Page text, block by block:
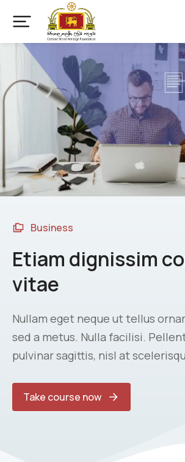
Business
Etiam dignissim
vitae
Nullam eget neque ut tellus
sed a metus. Nulla facilisi.
pulvinar sagittis, nisl at
Take course now